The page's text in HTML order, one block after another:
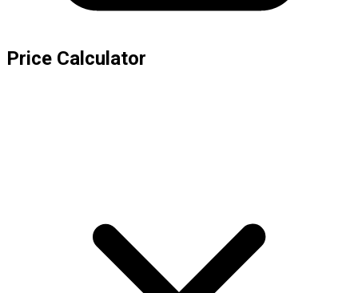
Price Calculator